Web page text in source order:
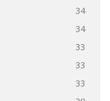
34
34
33
33
33